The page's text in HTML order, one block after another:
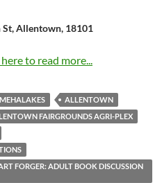
Allentown, 18101
to read more...
ALLENTOWN
FAIRGROUNDS AGRI-PLEX
FORGER: ADULT BOOK DISCUSSION